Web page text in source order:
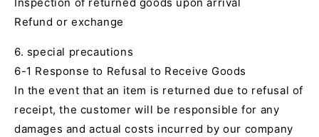
Refund or exchange
6. special precautions
6-1 Response to Refusal to Receive Goods
In the event that an item is returned due to refusal of
receipt, the customer will be responsible for any
damages and actual costs incurred by our company